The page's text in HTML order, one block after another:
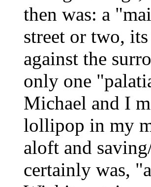
then was: a
street or two,
against the
only one
Michael and I
lollipop in my
aloft and
certainly was,